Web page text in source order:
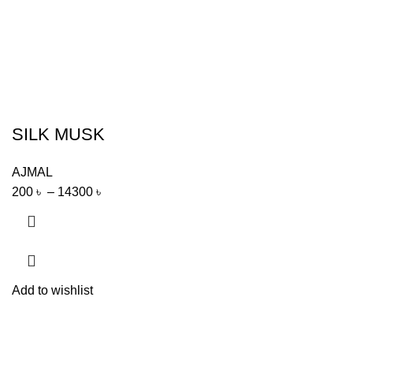
SILK MUSK
AJMAL
200 ৳ – 14300 ৳
Add to wishlist